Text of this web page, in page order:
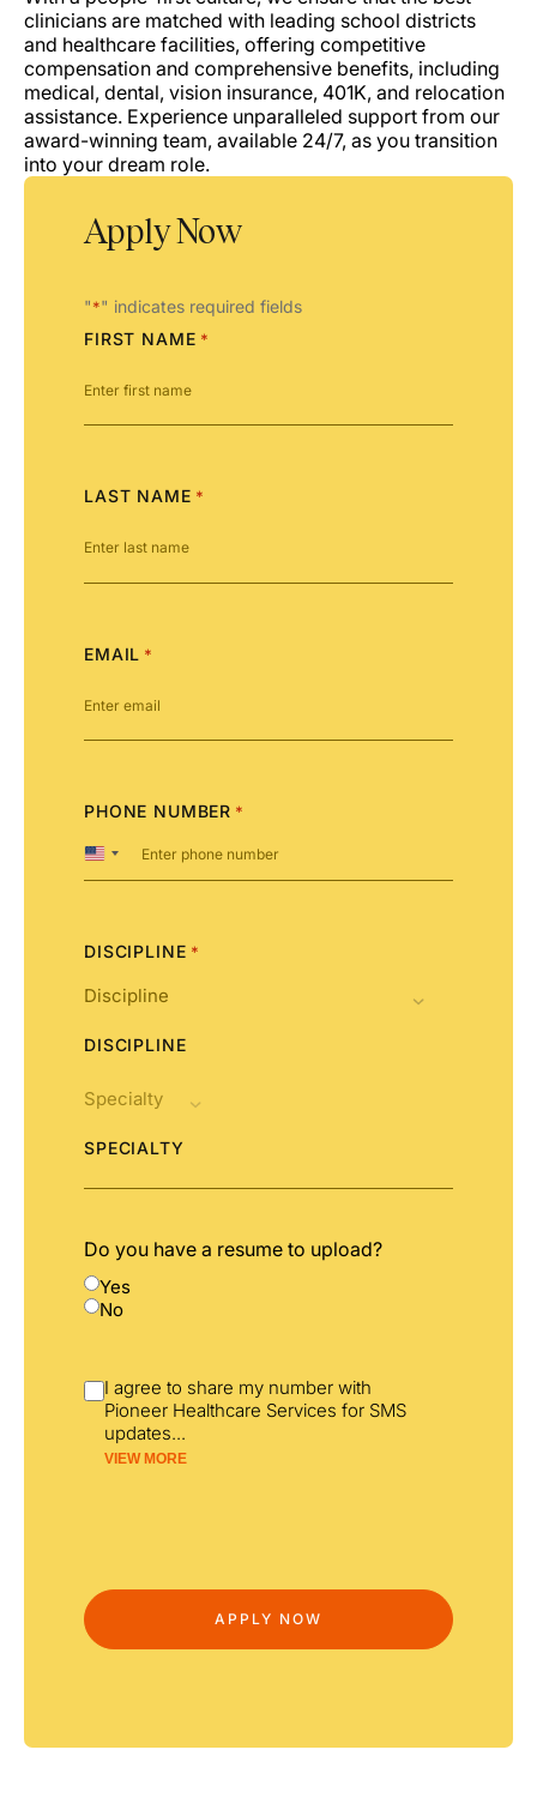
clinicians are matched with leading school districts
and healthcare facilities, offering competitive
compensation and comprehensive benefits, including
medical, dental, vision insurance, 401K, and relocation
assistance. Experience unparalleled support from our
award-winning team, available 24/7, as you transition
into your dream role.
Apply Now
"*" indicates required fields
FIRST NAME *
LAST NAME *
EMAIL *
PHONE NUMBER *
United
States
DISCIPLINE *
DISCIPLINE
SPECIALTY
Do you have a resume to upload?
Yes
No
I agree to share my number with
Pioneer Healthcare Services for SMS
updates...
VIEW MORE